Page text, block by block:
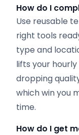
How do I
Use reusable
right tools
type and
lifts your
dropping
which win you
time.
How do I get